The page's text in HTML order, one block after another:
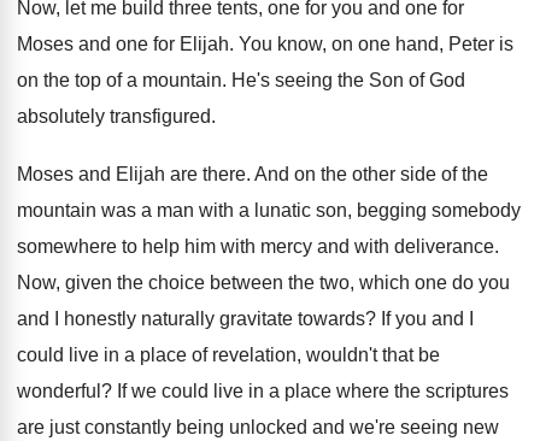
Now, let me build three tents, one for you and one for
Moses and one for Elijah. You know, on one hand, Peter is
on the top of a mountain. He's seeing the Son of God
absolutely transfigured.
Moses and Elijah are there. And on the other side of the
mountain was a man with a lunatic son, begging somebody
somewhere to help him with mercy and with deliverance.
Now, given the choice between the two, which one do you
and I honestly naturally gravitate towards? If you and I
could live in a place of revelation, wouldn't that be
wonderful ? If we could live in a place where the scriptures
are just constantly being unlocked and we're seeing new